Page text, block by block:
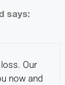
says:
Our
now and